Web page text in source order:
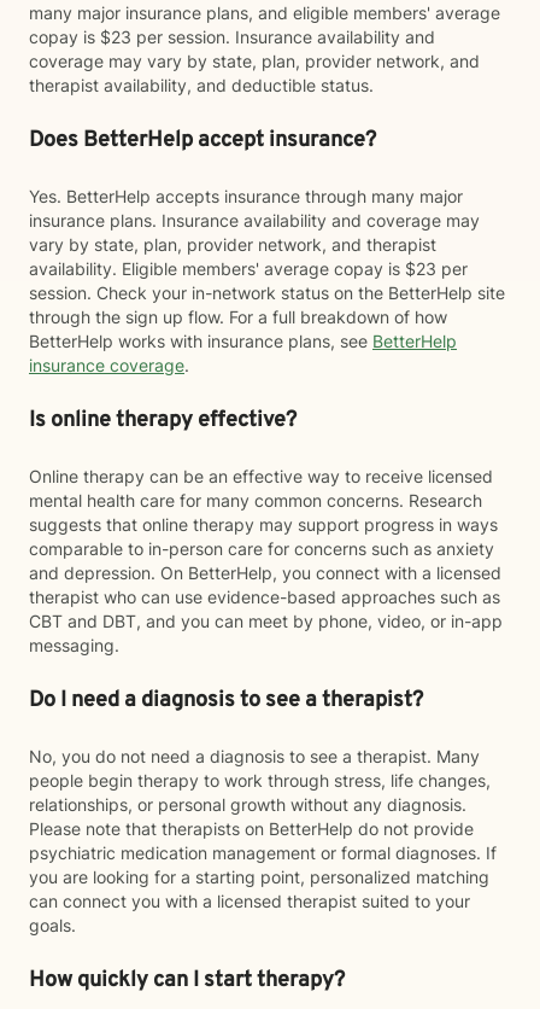
many major insurance plans, and eligible members' average
copay is $23 per session. Insurance availability and
coverage may vary by state, plan, provider network, and
therapist availability, and deductible status.
Does BetterHelp accept insurance?
Yes. BetterHelp accepts insurance through many major
insurance plans. Insurance availability and coverage may
vary by state, plan, provider network, and therapist
availability. Eligible members' average copay is $23 per
session. Check your in-network status on the BetterHelp site
through the sign up flow. For a full breakdown of how
BetterHelp works with insurance plans, see BetterHelp
insurance coverage.
Is online therapy effective?
Online therapy can be an effective way to receive licensed
mental health care for many common concerns. Research
suggests that online therapy may support progress in ways
comparable to in-person care for concerns such as anxiety
and depression. On BetterHelp, you connect with a licensed
therapist who can use evidence-based approaches such as
CBT and DBT, and you can meet by phone, video, or in-app
messaging.
Do I need a diagnosis to see a therapist?
No, you do not need a diagnosis to see a therapist. Many
people begin therapy to work through stress, life changes,
relationships, or personal growth without any diagnosis.
Please note that therapists on BetterHelp do not provide
psychiatric medication management or formal diagnoses. If
you are looking for a starting point, personalized matching
can connect you with a licensed therapist suited to your
goals.
How quickly can I start therapy?